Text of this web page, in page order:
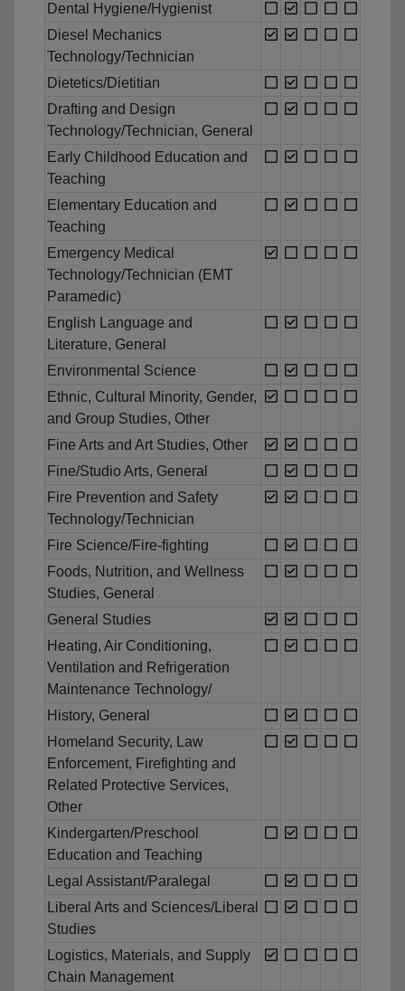
Dental Hygiene/Hygienist
Diesel Mechanics
Technology/Technician
Dietetics/Dietitian
Drafting and Design
Technology/Technician, General
Early Childhood Education and
Teaching
Elementary Education and
Teaching
Emergency Medical
Technology/Technician (EMT
Paramedic)
English Language and
Literature, General
Environmental Science
Ethnic, Cultural Minority, Gender,
and Group Studies, Other
Fine Arts and Art Studies, Other
Fine/Studio Arts, General
Fire Prevention and Safety
Technology/Technician
Fire Science/Fire-fighting
Foods, Nutrition, and Wellness
Studies, General
General Studies
Heating, Air Conditioning,
Ventilation and Refrigeration
Maintenance Technology/
History, General
Homeland Security, Law
Enforcement, Firefighting and
Related Protective Services,
Other
Kindergarten/Preschool
Education and Teaching
Legal Assistant/Paralegal
Liberal Arts and Sciences/Liberal
Studies
Logistics, Materials, and Supply
Chain Management